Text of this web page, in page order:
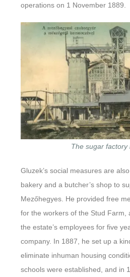
operations on 1 November 1889.
The sugar factory
Gluzek’s social measures are
bakery and a butcher’s shop to
Mezőhegyes. He provided free
for the workers of the Stud Farm,
the estate’s employees for five
company. In 1887, he set up a
eliminate inhuman housing
schools were established, and in